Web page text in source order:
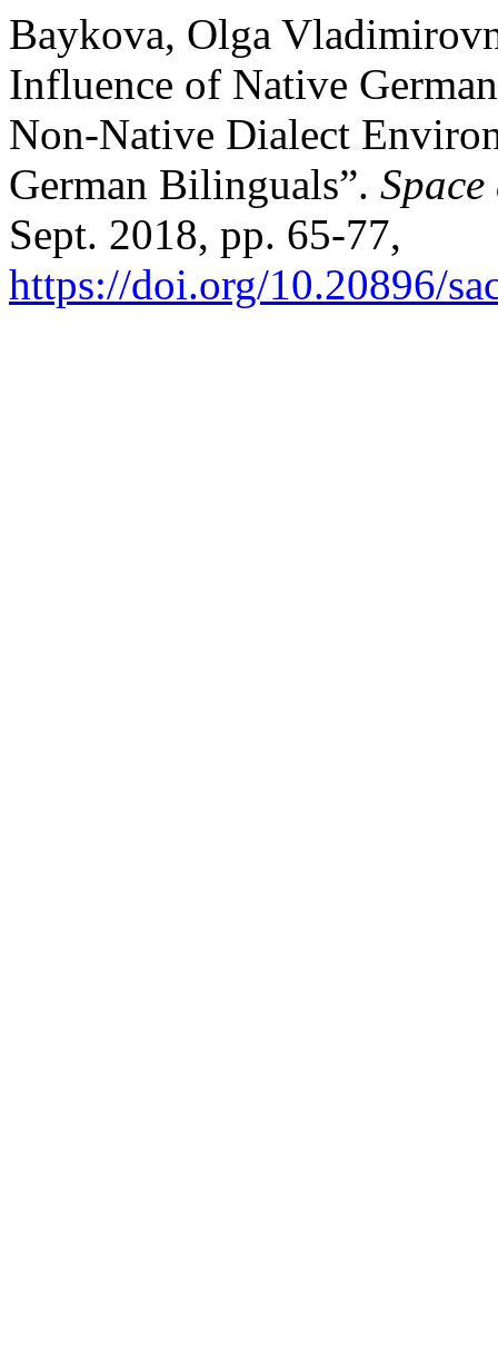
Baykova, Olga
Influence of Native
Non-Native Dialect
German Bilinguals”.
Sept. 2018, pp. 65-77,
https://doi.org/10.20896/